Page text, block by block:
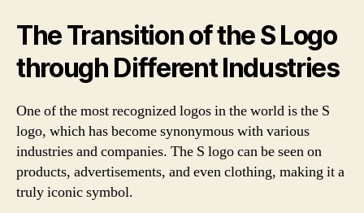
The Transition of the S Logo
through Different Industries
One of the most recognized logos in the world is the S
logo, which has become synonymous with various
industries and companies. The S logo can be seen on
products, advertisements, and even clothing, making it a
truly iconic symbol.